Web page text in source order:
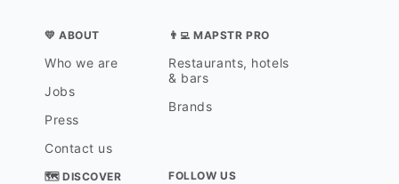
💛 ABOUT
Who we are
Jobs
Press
Contact us
👨‍💻 MAPSTR PRO
Restaurants, hotels
& bars
Brands
🗺 DISCOVER FOLLOW US